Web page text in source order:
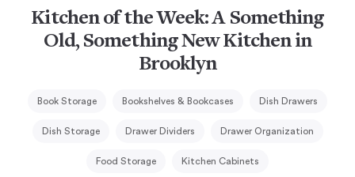
Kitchen of the Week: A Something
Old, Something New Kitchen in
Brooklyn
Book Storage Bookshelves & Bookcases Dish Drawers
Dish Storage Drawer Dividers Drawer Organization
Food Storage Kitchen Cabinets